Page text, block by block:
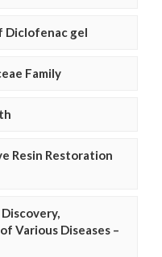
Diclofenac gel
Family
Resin Restoration
Various Diseases –